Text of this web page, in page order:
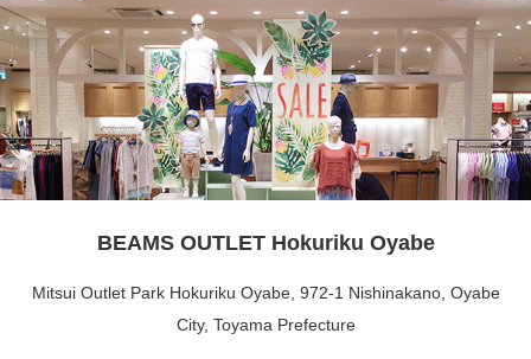
BEAMS OUTLET Hokuriku Oyabe
Mitsui Outlet Park Hokuriku Oyabe, 972-1 Nishinakano, Oyabe
City, Toyama Prefecture